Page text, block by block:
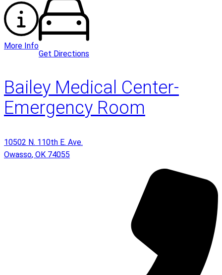
More Info
Get Directions
Bailey Medical Center-
Emergency Room
10502 N. 110th E. Ave.
Owasso, OK 74055